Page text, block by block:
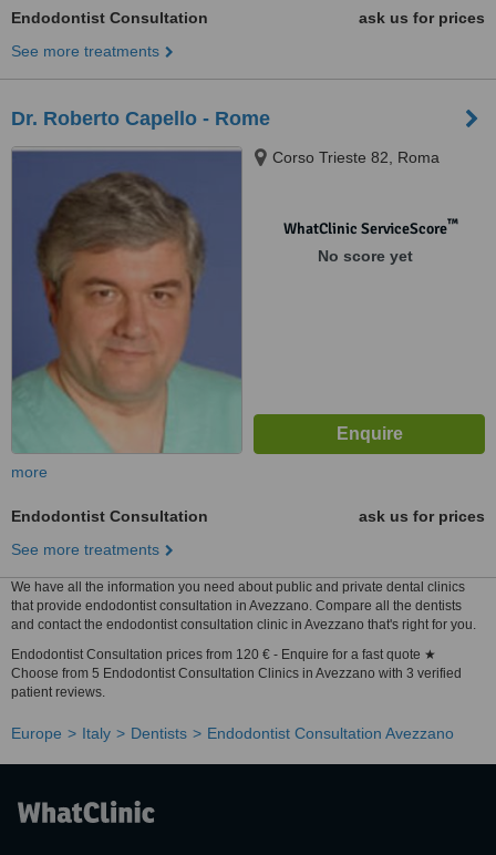
Endodontist Consultation
ask us for prices
See more treatments
Dr. Roberto Capello - Rome
Corso Trieste 82, Roma
WhatClinic ServiceScore™
No score yet
more
Endodontist Consultation
ask us for prices
See more treatments
We have all the information you need about public and private dental clinics
that provide endodontist consultation in Avezzano. Compare all the dentists
and contact the endodontist consultation clinic in Avezzano that's right for you.
Endodontist Consultation prices from 120 € - Enquire for a fast quote ★
Choose from 5 Endodontist Consultation Clinics in Avezzano with 3 verified
patient reviews.
Europe Italy Dentists Endodontist Consultation Avezzano